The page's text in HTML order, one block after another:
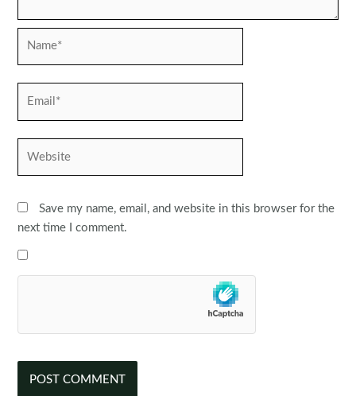
Save my name, email, and website in this browser for the
next time I comment.